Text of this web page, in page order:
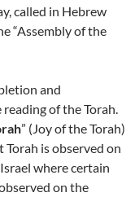
called in Hebrew
“Assembly of the
and
of the Torah.
” (Joy of the Torah)
Torah is observed on
Israel where certain
on the